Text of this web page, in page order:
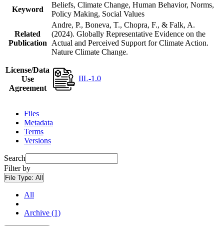
Keyword
Beliefs, Climate Change, Human Behavior, Norms,
Policy Making, Social Values
Related
Publication
Andre, P., Boneva, T., Chopra, F., & Falk, A.
(2024). Globally Representative Evidence on the
Actual and Perceived Support for Climate Action.
Nature Climate Change.
License/Data
Use
Agreement
IIL-1.0
Files
Metadata
Terms
Versions
Search
Filter by
File Type: All
All
Archive (1)